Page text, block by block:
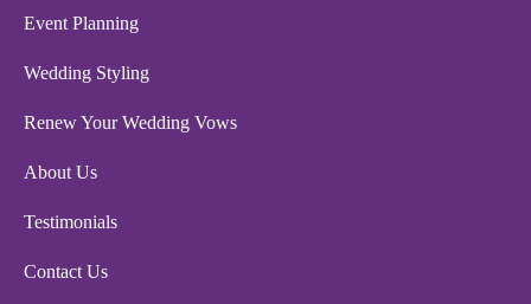
Event Planning
Wedding Styling
Renew Your Wedding Vows
About Us
Testimonials
Contact Us